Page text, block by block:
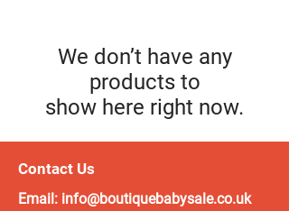
We don’t have any
products to
show here right now.
Contact Us
Email: info@boutiquebabysale.co.uk